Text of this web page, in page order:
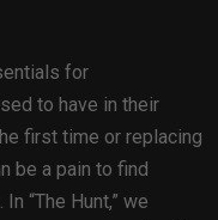
for
to have in their
first time or replacing
be a pain to find
“The Hunt,” we